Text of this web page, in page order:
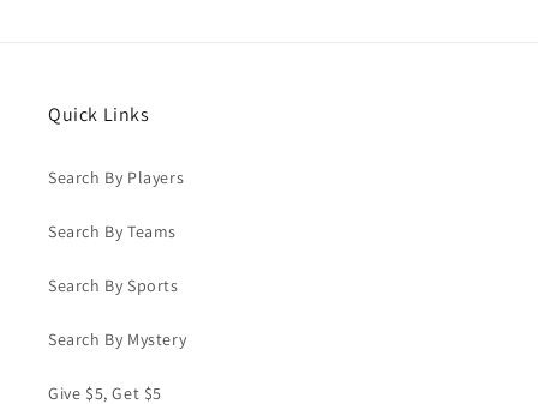
Quick Links
Search By Players
Search By Teams
Search By Sports
Search By Mystery
Give $5, Get $5